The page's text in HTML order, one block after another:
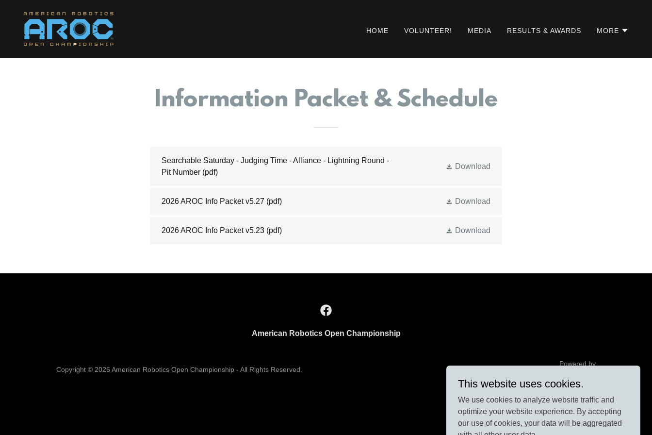
HOME VOLUNTEER! MEDIA RESULTS & AWARDS MORE
Information Packet & Schedule
Searchable Saturday - Judging Time - Alliance - Lightning Round -
Pit Number (pdf)
Download
2026 AROC Info Packet v5.27 (pdf) Download
2026 AROC Info Packet v5.23 (pdf) Download
American Robotics Open Championship
Copyright © 2026 American Robotics Open Championship - All Rights Reserved.
Powered by
This website uses cookies.
We use cookies to analyze website traffic and
optimize your website experience. By accepting
our use of cookies, your data will be aggregated